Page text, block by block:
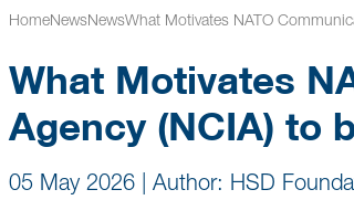
HomeNewsNewsWhat Motivates NATO
What Motivates
Agency (NCIA) to
05 May 2026 Author: HSD